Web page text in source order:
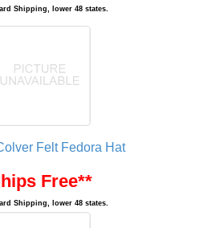
Shipping, lower 48 states.
Felt Fedora Hat
Free**
Shipping, lower 48 states.